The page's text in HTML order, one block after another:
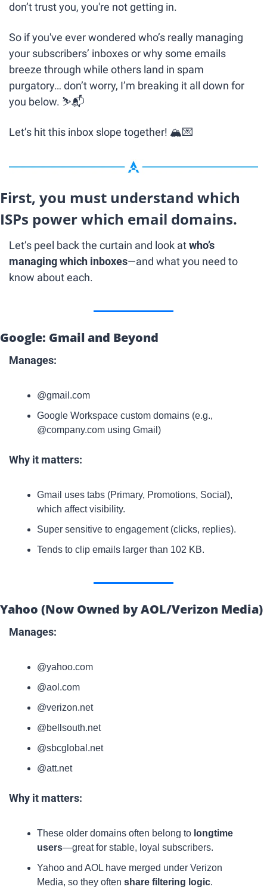
don’t trust you, you're not getting in.
So if you've ever wondered who’s really managing
your subscribers’ inboxes or why some emails
breeze through while others land in spam
purgatory… don’t worry, I’m breaking it all down for
you below. ⛷📬
Let’s hit this inbox slope together! 🏔💌
First, you must understand which
ISPs power which email domains.
Let’s peel back the curtain and look at who’s
managing which inboxes—and what you need to
know about each.
Google: Gmail and Beyond
Manages:
@gmail.com
Google Workspace custom domains (e.g.,
@company.com using Gmail)
Why it matters:
Gmail uses tabs (Primary, Promotions, Social),
which affect visibility.
Super sensitive to engagement (clicks, replies).
Tends to clip emails larger than 102 KB.
Yahoo (Now Owned by AOL/Verizon Media)
Manages:
@yahoo.com
@aol.com
@verizon.net
@bellsouth.net
@sbcglobal.net
@att.net
Why it matters:
These older domains often belong to longtime
users—great for stable, loyal subscribers.
Yahoo and AOL have merged under Verizon
Media, so they often share filtering logic.